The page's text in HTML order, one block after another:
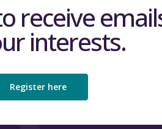
receive
interests.
Register here